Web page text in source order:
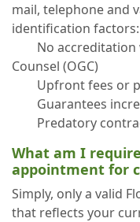
mail, telephone and
identification factors:
No accreditation
Counsel (OGC)
Upfront fees or
Guarantees
Predatory
What am I
appointment for
Simply, only a valid
that reflects your